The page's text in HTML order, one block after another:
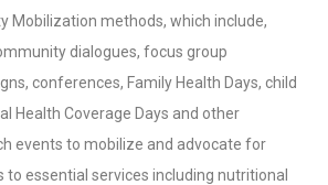
Mobilization methods, which include,
dialogues, focus group
conferences, Family Health Days, child
Health Coverage Days and other
events to mobilize and advocate for
to essential services including nutritional